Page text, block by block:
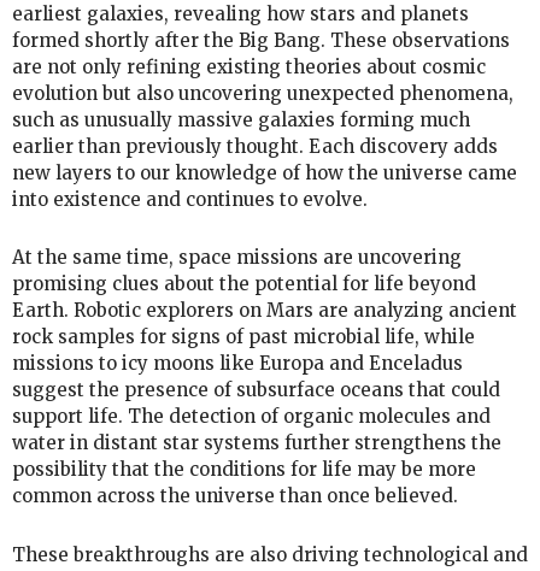
earliest galaxies, revealing how stars and planets
formed shortly after the Big Bang. These observations
are not only refining existing theories about cosmic
evolution but also uncovering unexpected phenomena,
such as unusually massive galaxies forming much
earlier than previously thought. Each discovery adds
new layers to our knowledge of how the universe came
into existence and continues to evolve.
At the same time, space missions are uncovering
promising clues about the potential for life beyond
Earth. Robotic explorers on Mars are analyzing ancient
rock samples for signs of past microbial life, while
missions to icy moons like Europa and Enceladus
suggest the presence of subsurface oceans that could
support life. The detection of organic molecules and
water in distant star systems further strengthens the
possibility that the conditions for life may be more
common across the universe than once believed.
These breakthroughs are also driving technological and